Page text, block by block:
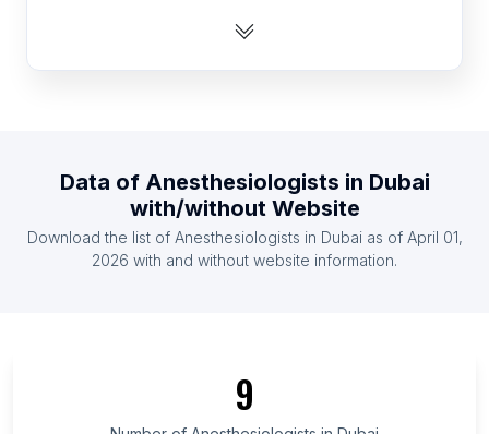
List Of Anesthesiologists in United Arab Emirates
List Of Anesthesiologists in Czech Republic
List Of Anesthesiologists in Argentina
List Of Anesthesiologists in KwaZulu-Natal
List Of Anesthesiologists in Dubai
Data of Anesthesiologists in Dubai
with/without Website
Download the list of Anesthesiologists in Dubaias of April 01,
2026 with and without website information.
9